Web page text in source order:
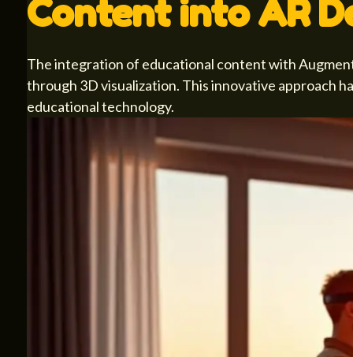
Content into AR
The integration of educational content with
through 3D visualization. This innovative approach
educational technology.